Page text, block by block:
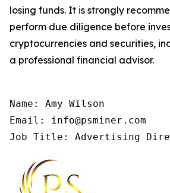
losing funds. It is strongly
perform due diligence before
cryptocurrencies and securities,
a professional financial advisor.
Name: Amy Wilson
Email: info@psminer.com
Job Title: Advertising